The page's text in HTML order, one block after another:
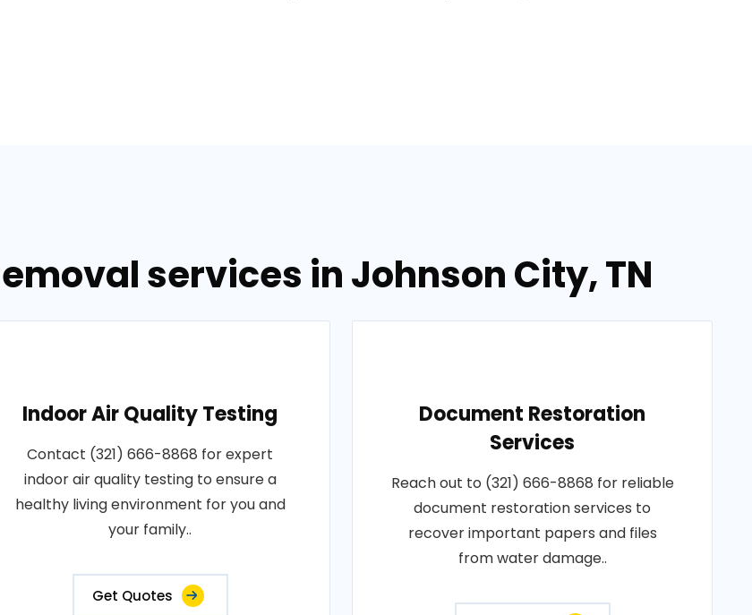
services in Johnson City, TN
Indoor Air Quality Testing
Contact (321) 666-8868 for expert
indoor air quality testing to ensure a
healthy living environment for you and
your family..
Get Quotes
Document Restoration
Services
Reach out to (321) 666-8868 for reliable
document restoration services to
recover important papers and files
from water damage..